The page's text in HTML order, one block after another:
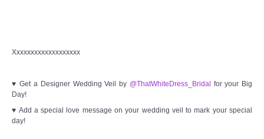
Xxxxxxxxxxxxxxxxxxx
♥ Get a Designer Wedding Veil by @ThatWhiteDress_Bridal for your Big
Day!
♥ Add a special love message on your wedding veil to mark your special
day!